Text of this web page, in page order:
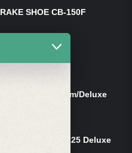
SHOE CB-150F
Cg-125 Dream/Deluxe
Shock Bottom 125 Deluxe